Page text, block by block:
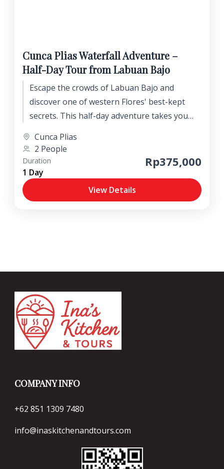
Cunca Plias Waterfall Adventure –
Half-Day Tour from Labuan Bajo
Escape the crowds of Labuan Bajo and
discover one of western Flores' best-kept
secrets. This half-day adventure takes you
beautiful Cunca Plias Waterfall and its crystal-
clear natural pools.
Cunca Plias
2 People
Duration
1 Day
Rp375,000
View Details
COMPANY INFO
+62 851 1309 7480
info@inaskitchenandtours.com